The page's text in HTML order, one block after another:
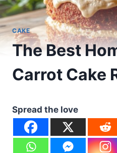
CAKE
The Best
Carrot Cake
Spread the love